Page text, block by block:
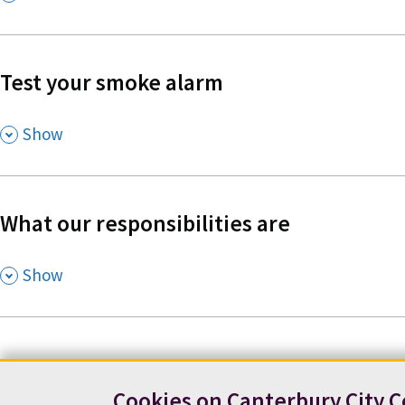
Test your smoke alarm
, Show
What our responsibilities are
, Show